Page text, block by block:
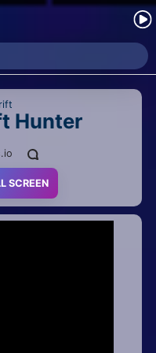
Hunter
SCREEN